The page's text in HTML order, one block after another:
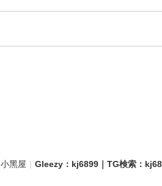
小黑屋 | Gleezy：kj6899｜TG検索：